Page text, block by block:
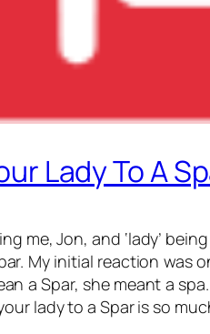
Lady To A
me, Jon, and ‘lady’
My initial reaction was
a Spar, she meant a
lady to a Spar is so